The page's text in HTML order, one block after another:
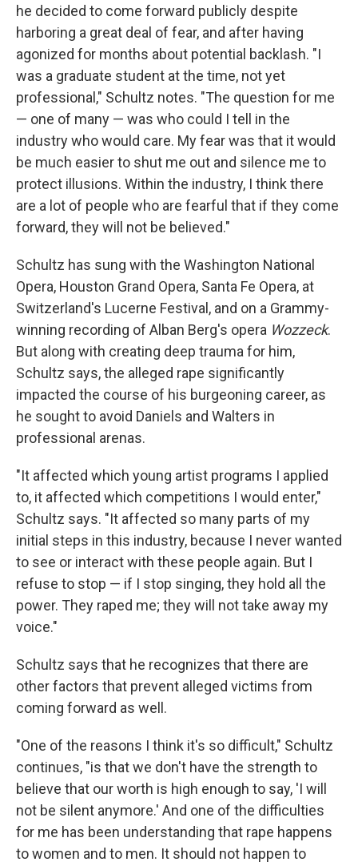
he decided to come forward publicly despite
harboring a great deal of fear, and after having
agonized for months about potential backlash. "I
was a graduate student at the time, not yet
professional," Schultz notes. "The question for me
— one of many — was who could I tell in the
industry who would care. My fear was that it would
be much easier to shut me out and silence me to
protect illusions. Within the industry, I think there
are a lot of people who are fearful that if they come
forward, they will not be believed."
Schultz has sung with the Washington National
Opera, Houston Grand Opera, Santa Fe Opera, at
Switzerland's Lucerne Festival, and on a Grammy-
winning recording of Alban Berg's opera Wozzeck.
But along with creating deep trauma for him,
Schultz says, the alleged rape significantly
impacted the course of his burgeoning career, as
he sought to avoid Daniels and Walters in
professional arenas.
"It affected which young artist programs I applied
to, it affected which competitions I would enter,"
Schultz says. "It affected so many parts of my
initial steps in this industry, because I never wanted
to see or interact with these people again. But I
refuse to stop — if I stop singing, they hold all the
power. They raped me; they will not take away my
voice."
Schultz says that he recognizes that there are
other factors that prevent alleged victims from
coming forward as well.
"One of the reasons I think it's so difficult," Schultz
continues, "is that we don't have the strength to
believe that our worth is high enough to say, 'I will
not be silent anymore.' And one of the difficulties
for me has been understanding that rape happens
to women and to men. It should not happen to